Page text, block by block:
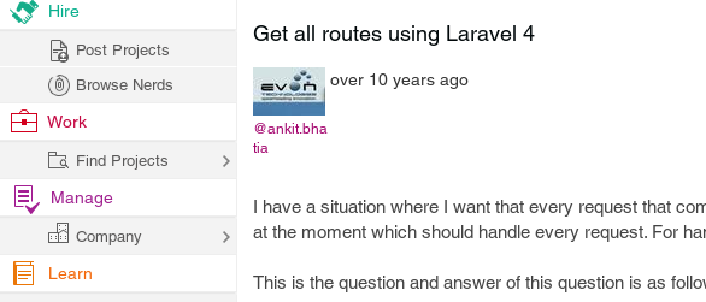
Get all routes using Laravel 4
@ankit.bha
tia
over 10 years ago
I have a situation where I want that every request that
at the moment which should handle every request. For
This is the question and answer of this question is as
Hire
Post Projects
Browse Nerds
Work
Find Projects
Manage
Company
Learn